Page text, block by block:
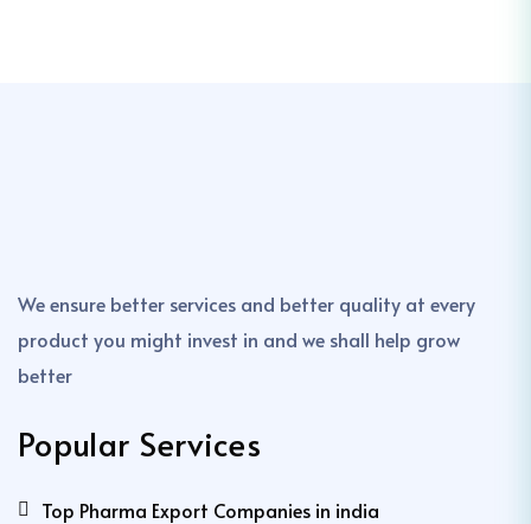
We ensure better services and better quality at every
product you might invest in and we shall help grow
better
Popular Services
Top Pharma Export Companies in india